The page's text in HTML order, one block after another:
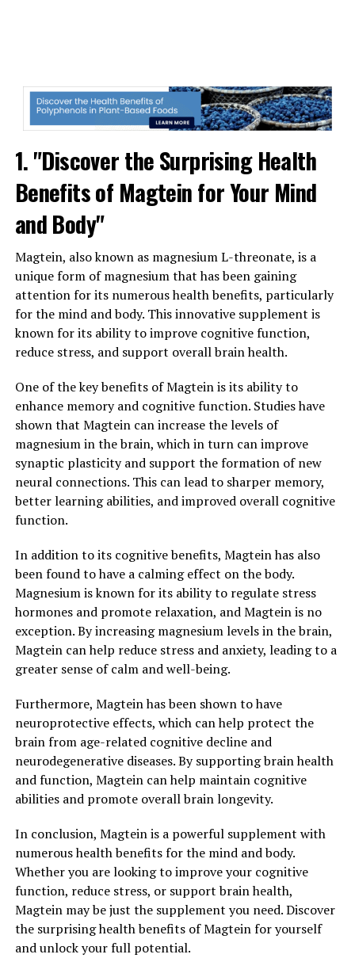
1. "Discover the Surprising Health
Benefits of Magtein for Your Mind
and Body"
Magtein, also known as magnesium L-threonate, is a
unique form of magnesium that has been gaining
attention for its numerous health benefits, particularly
for the mind and body. This innovative supplement is
known for its ability to improve cognitive function,
reduce stress, and support overall brain health.
One of the key benefits of Magtein is its ability to
enhance memory and cognitive function. Studies have
shown that Magtein can increase the levels of
magnesium in the brain, which in turn can improve
synaptic plasticity and support the formation of new
neural connections. This can lead to sharper memory,
better learning abilities, and improved overall cognitive
function.
In addition to its cognitive benefits, Magtein has also
been found to have a calming effect on the body.
Magnesium is known for its ability to regulate stress
hormones and promote relaxation, and Magtein is no
exception. By increasing magnesium levels in the brain,
Magtein can help reduce stress and anxiety, leading to a
greater sense of calm and well-being.
Furthermore, Magtein has been shown to have
neuroprotective effects, which can help protect the
brain from age-related cognitive decline and
neurodegenerative diseases. By supporting brain health
and function, Magtein can help maintain cognitive
abilities and promote overall brain longevity.
In conclusion, Magtein is a powerful supplement with
numerous health benefits for the mind and body.
Whether you are looking to improve your cognitive
function, reduce stress, or support brain health,
Magtein may be just the supplement you need. Discover
the surprising health benefits of Magtein for yourself
and unlock your full potential.